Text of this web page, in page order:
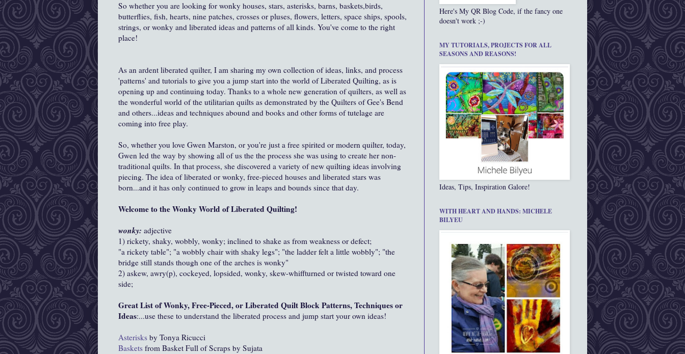
So whether you are looking for wonky houses, stars, asterisks, barns, baskets,birds,
butterflies, fish, hearts, nine patches, crosses or pluses, flowers, letters, space ships, spools,
strings, or wonky and liberated ideas and patterns of all kinds. You've come to the right
place!
As an ardent liberated quilter, I am sharing my own collection of ideas, links, and process
'patterns' and tutorials to give you a jump start into the world of Liberated Quilting, as is
opening up and continuing today. Thanks to a whole new generation of quilters, as well as
the wonderful world of the utilitarian quilts as demonstrated by the Quilters of Gee's Bend
and others...ideas and techniques abound and books and other forms of tutelage are
coming into free play.
So, whether you love Gwen Marston, or you're just a free spirited or modern quilter, today,
Gwen led the way by showing all of us the the process she was using to create her non-
traditional quilts. In that process, she discovered a variety of new quilting ideas involving
piecing. The idea of liberated or wonky, free-pieced houses and liberated stars was
born...and it has only continued to grow in leaps and bounds since that day.
Welcome to the Wonky World of Liberated Quilting!
wonky: adjective
1) rickety, shaky, wobbly, wonky; inclined to shake as from weakness or defect;
"a rickety table"; "a wobbly chair with shaky legs"; "the ladder felt a little wobbly"; "the
bridge still stands though one of the arches is wonky"
2) askew, awry(p), cockeyed, lopsided, wonky, skew-whiffturned or twisted toward one
side;
Great List of Wonky, Free-Pieced, or Liberated Quilt Block Patterns, Techniques or
Ideas:...use these to understand the liberated process and jump start your own ideas!
Asterisks by Tonya Ricucci
Baskets from Basket Full of Scraps by Sujata
Here's My QR Blog Code, if the fancy one
doesn't work ;-)
MY TUTORIALS, PROJECTS FOR ALL
SEASONS AND REASONS!
Ideas, Tips, Inspiration Galore!
WITH HEART AND HANDS: MICHELE
BILYEU